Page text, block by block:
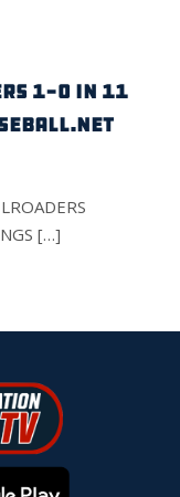
1-0 IN 11
[…]